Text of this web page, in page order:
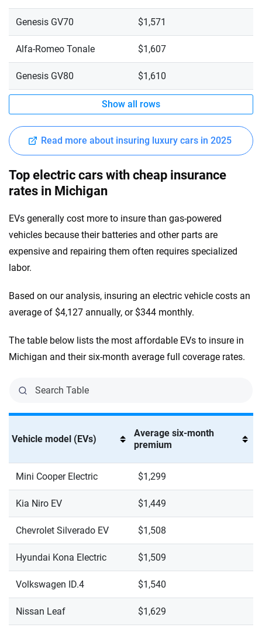
Genesis GV70 $1,571
Alfa-Romeo Tonale $1,607
Genesis GV80 $1,610
Show all rows
Read more about insuring luxury cars in 2025
Top electric cars with cheap insurance
rates in Michigan
EVs generally cost more to insure than gas-powered
vehicles because their batteries and other parts are
expensive and repairing them often requires specialized
labor.
Based on our analysis, insuring an electric vehicle costs an
average of $4,127 annually, or $344 monthly.
The table below lists the most affordable EVs to insure in
Michigan and their six-month average full coverage rates.
Vehicle model (EVs)
Average six-month
premium
Mini Cooper Electric $1,299
Kia Niro EV $1,449
Chevrolet Silverado EV $1,508
Hyundai Kona Electric $1,509
Volkswagen ID.4 $1,540
Nissan Leaf $1,629